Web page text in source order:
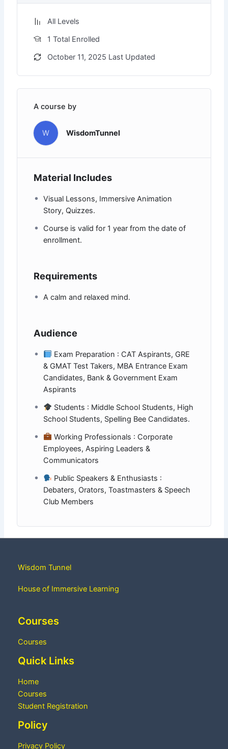
All Levels
1 Total Enrolled
October 11, 2025 Last Updated
A course by
W WisdomTunnel
Material Includes
Visual Lessons, Immersive Animation
Story, Quizzes.
Course is valid for 1 year from the date of
enrollment.
Requirements
A calm and relaxed mind.
Audience
Exam Preparation : CAT Aspirants, GRE
& GMAT Test Takers, MBA Entrance Exam
Candidates, Bank & Government Exam
Aspirants
Students : Middle School Students, High
School Students, Spelling Bee Candidates.
Working Professionals : Corporate
Employees, Aspiring Leaders &
Communicators
Public Speakers & Enthusiasts :
Debaters, Orators, Toastmasters & Speech
Club Members
Wisdom Tunnel
House of Immersive Learning
Courses
Courses
Quick Links
Home
Courses
Student Registration
Policy
Privacy Policy